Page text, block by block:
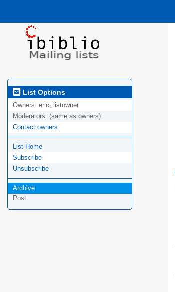
List Options
Owners: eric, listowner
Moderators: (same as owners)
Contact owners
List Home
Subscribe
Unsubscribe
Archive
Post